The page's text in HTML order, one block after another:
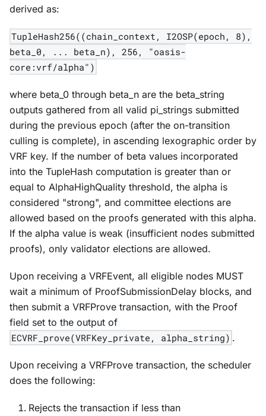
derived as:
TupleHash256((chain_context, I2OSP(epoch, 8),
beta_0, ... beta_n), 256, "oasis-
core:vrf/alpha")
where beta_0 through beta_n are the beta_string
outputs gathered from all valid pi_strings submitted
during the previous epoch (after the on-transition
culling is complete), in ascending lexographic order by
VRF key. If the number of beta values incorporated
into the TupleHash computation is greater than or
equal to AlphaHighQuality threshold, the alpha is
considered "strong", and committee elections are
allowed based on the proofs generated with this alpha.
If the alpha value is weak (insufficient nodes submitted
proofs), only validator elections are allowed.
Upon receiving a VRFEvent, all eligible nodes MUST
wait a minimum of ProofSubmissionDelay blocks, and
then submit a VRFProve transaction, with the Proof
field set to the output of
ECVRF_prove(VRFKey_private, alpha_string) .
Upon receiving a VRFProve transaction, the scheduler
does the following:
Rejects the transaction if less than